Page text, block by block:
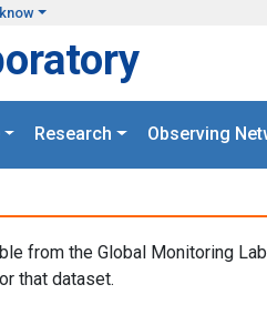
Research Observing
from the Global Monitoring
that dataset.